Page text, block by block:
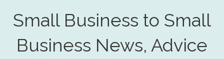
Small Business to Small
Business News, Advice